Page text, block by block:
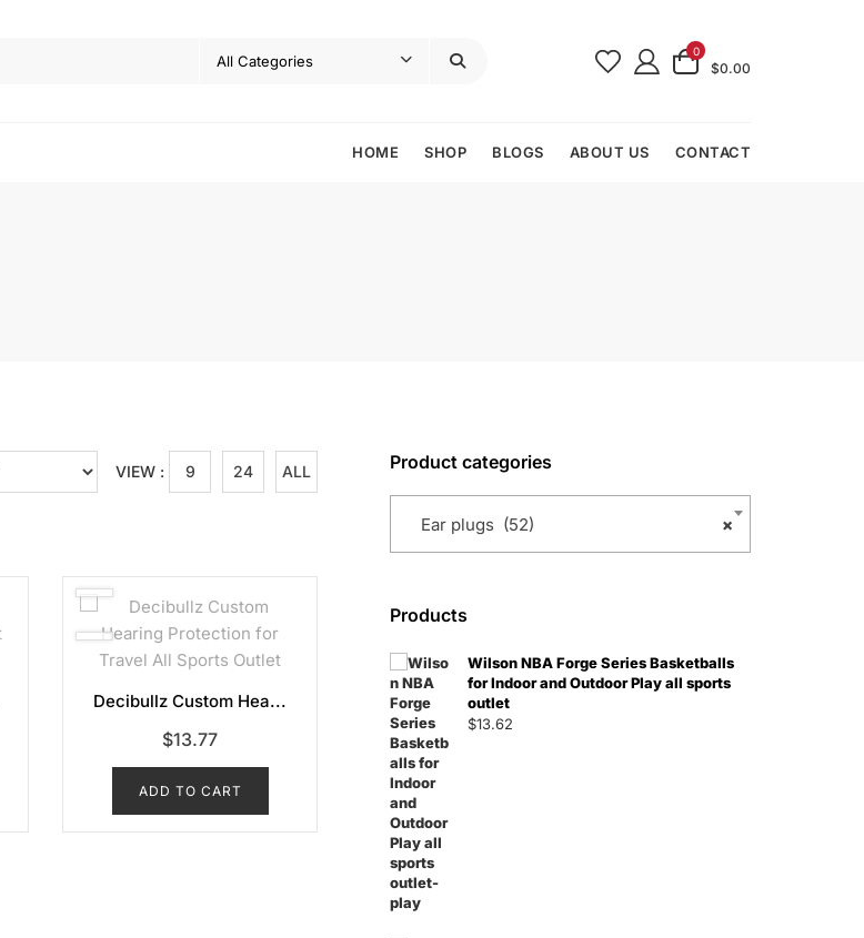
0
$0.00
HOME SHOP BLOGS ABOUT US CONTACT
VIEW : 9 24 ALL
Decibullz Custom Hea...
$13.77
ADD TO CART
Product categories
×
Ear plugs (52)
Products
Wilson NBA Forge Series Basketballs
for Indoor and Outdoor Play all sports
outlet
$13.62